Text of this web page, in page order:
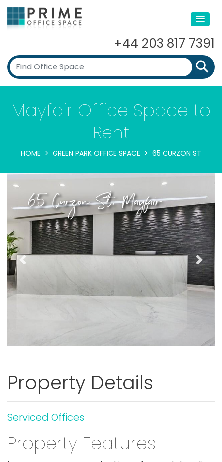
+44 203 817 7391
Mayfair Office Space to
Rent
HOME GREEN PARK OFFICE SPACE 65 CURZON ST
65 Curzon St, Mayfair
Previous Next
Property Details
Serviced Offices
Property Features